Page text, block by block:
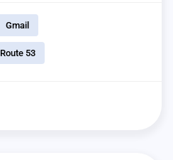
Gmail
Route 53